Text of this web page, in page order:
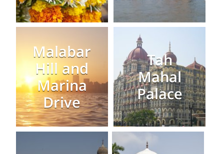
Malabar
Hill and
Marina
Drive
Tah
Mahal
Palace